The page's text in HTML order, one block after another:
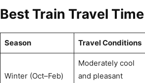
Best Train Travel
Season Travel Conditions
Winter (Oct–Feb)
Moderately cool
and pleasant